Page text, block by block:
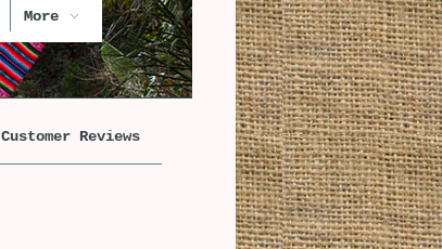
More
Customer Reviews